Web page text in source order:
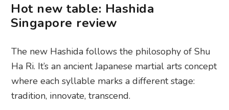
Hot new table: Hashida
Singapore review
The new Hashida follows the philosophy of Shu
Ha Ri. It’s an ancient Japanese martial arts concept
where each syllable marks a different stage:
tradition, innovate, transcend.